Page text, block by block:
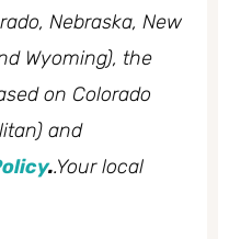
Nebraska, New
Wyoming), the
on Colorado
and
..Your local